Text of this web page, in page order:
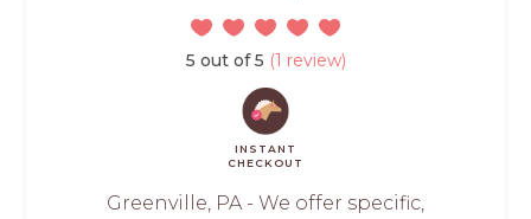
5 out of 5 (1 review)
INSTANT
CHECKOUT
Greenville, PA - We offer specific,